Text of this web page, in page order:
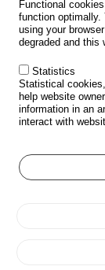
KNOWLEDGE
CALL FOR
ROAD SAFETY
Outils
EVENTS
GLOSSARY
Cookie settings
Functional
function optimally.
using your
degraded and
Statistics
Statistical
help website
information in an
interact with